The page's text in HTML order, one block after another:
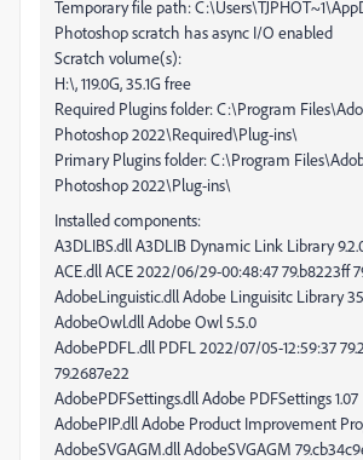
Temporary file path:
Photoshop scratch has async I/O enabled
Scratch volume(s):
H:\, 119.0G, 35.1G free
Required Plugins folder: C:\Program
Photoshop 2022\Required\Plug-ins\
Primary Plugins folder: C:\Program
Photoshop 2022\Plug-ins\
Installed components:
A3DLIBS.dll A3DLIB Dynamic Link Library
ACE.dll ACE 2022/06/29-00:48:47 79.b8223ff
AdobeLinguistic.dll Adobe Linguisitc Library
AdobeOwl.dll Adobe Owl 5.5.0
AdobePDFL.dll PDFL 2022/07/05-12:59:37
79.2687e22
AdobePDFSettings.dll Adobe PDFSettings 1.07
AdobePIP.dll Adobe Product Improvement
AdobeSVGAGM.dll AdobeSVGAGM